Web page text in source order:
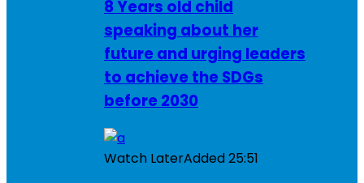
8 Years old child
speaking about her
future and urging leaders
to achieve the SDGs
before 2030
Watch LaterAdded25:51